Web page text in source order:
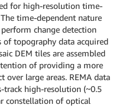
for high-resolution time-
time-dependent nature
change detection
of topography data acquired
DEM tiles are assembled
of providing a more
over large areas. REMA data
track high-resolution (~0.5
constellation of optical